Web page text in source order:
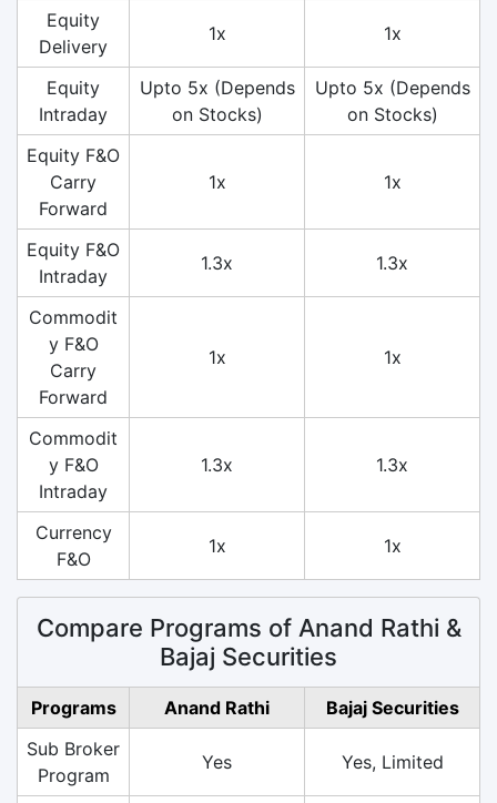
Equity
Delivery
1x 1x
Equity
Intraday
Upto 5x (Depends
on Stocks)
Upto 5x (Depends
on Stocks)
Equity F&O
Carry
Forward
1x 1x
Equity F&O
Intraday
1.3x 1.3x
Commodit
y F&O
Carry
Forward
1x 1x
Commodit
y F&O
Intraday
1.3x 1.3x
Currency
F&O
1x 1x
Compare Programs of Anand Rathi &
Bajaj Securities
Programs Anand Rathi
Bajaj Securities
Sub Broker
Program
Yes Yes, Limited